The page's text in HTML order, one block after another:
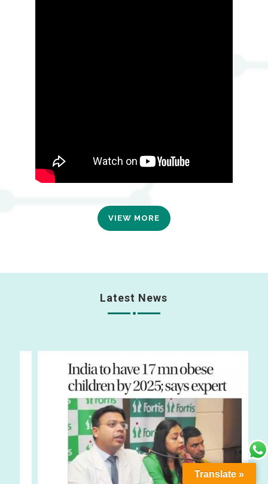
VIEW MORE
Latest News
Translate »